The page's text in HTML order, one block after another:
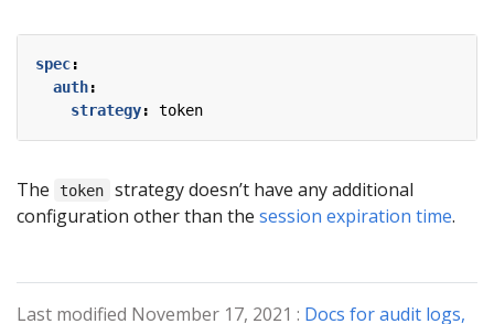
spec:
auth:
strategy: token
The token
strategy doesn’t have any additional
configuration other than the session expiration time.
Last modified November 17, 2021 : Docs for audit logs,